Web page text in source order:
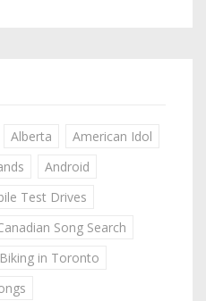
Alberta
American Idol
Android
Test Drives
Song Search
Biking in Toronto